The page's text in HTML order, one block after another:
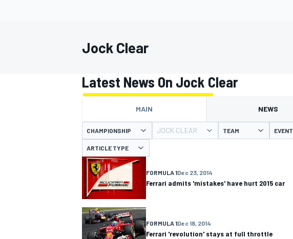
MOTOGP
Jock Clear
Latest News On Jock Clear
MAIN NEWS
CHAMPIONSHIP JOCK CLEAR TEAM EVENT
ARTICLE TYPE
FORMULA 1Dec 23, 2014
Ferrari admits 'mistakes' have hurt 2015 car
FORMULA 1Dec 18, 2014
Ferrari 'revolution' stays at full throttle